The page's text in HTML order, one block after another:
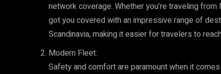
network coverage. Whether you’re traveling
got you covered with an impressive range of
Scandinavia, making it easier for travelers to
Modern Fleet:
Safety and comfort are paramount when it